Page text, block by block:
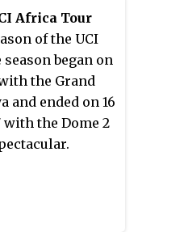
Africa Tour
of the UCI
began on
the Grand
and ended on 16
with the Dome 2